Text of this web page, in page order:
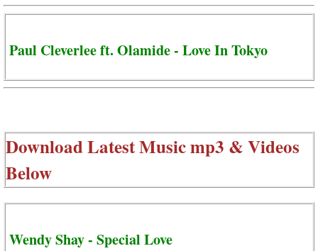
Paul Cleverlee ft. Olamide - Love In Tokyo
Download Latest Music mp3 & Videos
Below
Wendy Shay - Special Love